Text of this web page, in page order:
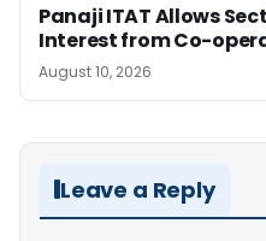
Panaji ITAT Allows
Interest from Co-
August 10, 2026
Leave a Reply